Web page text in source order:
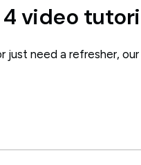
video
just need a refresher,